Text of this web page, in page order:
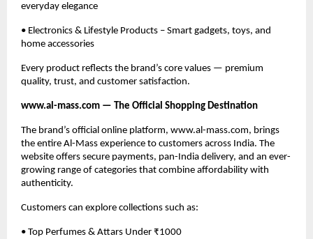
everyday elegance
• Electronics & Lifestyle Products – Smart gadgets, toys, and
home accessories
Every product reflects the brand’s core values — premium
quality, trust, and customer satisfaction.
www.al-mass.com — The Official Shopping Destination
The brand’s official online platform, www.al-mass.com, brings
the entire Al-Mass experience to customers across India. The
website offers secure payments, pan-India delivery, and an ever-
growing range of categories that combine affordability with
authenticity.
Customers can explore collections such as:
• Top Perfumes & Attars Under ₹1000